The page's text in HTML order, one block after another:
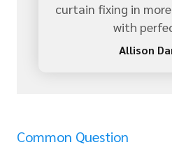
curtain fixing in
with
Allison
Common Question